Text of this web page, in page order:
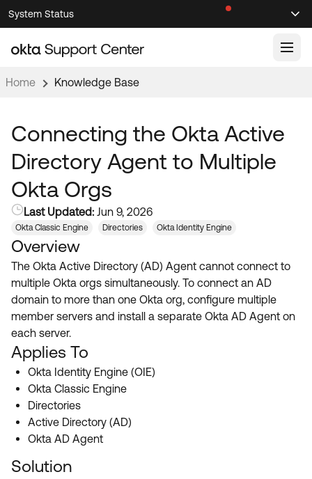
Skip
to
Navigation
Skip
to
Main
System Status
Knowledge Articles
Documentation
Product Documentation ↗
Developer Documentation ↗
Product Release Notes ↗
Community
OKTA COMMUNITY
Community Home
Forum
Blogs
Discussion Groups
OKTA DEVELOPER COMMUNITY
Developer Forum
Developer Blog
Events & Webinars
Okta Ideas ↗
Resources
Product Hub
Customer Success Hub
Product Release Update
Learning
OKTA LEARNING
Learning Plans ↗
Courses ↗
Labs ↗
Skill Badges ↗
Certifications ↗
Get Support
Open a Case
Home Knowledge Base
Connecting the Okta Active
Directory Agent to Multiple
Okta Orgs
Last Updated: Jun 9, 2026
Okta Classic Engine Directories Okta Identity Engine
Overview
The Okta Active Directory (AD) Agent cannot connect to
multiple Okta orgs simultaneously. To connect an AD
domain to more than one Okta org, configure multiple
member servers and install a separate Okta AD Agent on
each server.
Applies To
Okta Identity Engine (OIE)
Okta Classic Engine
Directories
Active Directory (AD)
Okta AD Agent
Solution